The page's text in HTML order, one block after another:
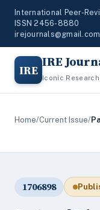
International Peer-
ISSN 2456-8880
irejournals@gmail.com
IRE IRE
Iconic
Home/Current Issue/
1706898